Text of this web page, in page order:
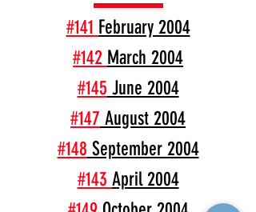
#141 February 2004
#142 March 2004
#145 June 2004
#147 August 2004
#148 September 2004
#143 April 2004